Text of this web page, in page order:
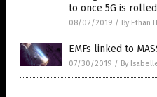
to once 5G is
08/02/2019 / By Ethan
EMFs linked to
07/30/2019 / By